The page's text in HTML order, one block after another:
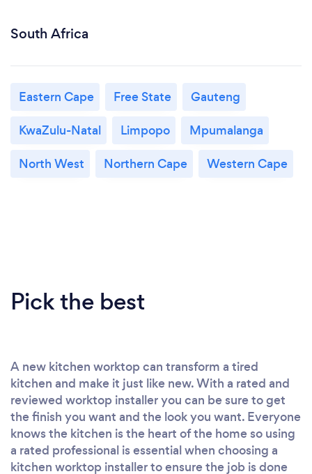
South Africa
Eastern Cape Free State
Gauteng
KwaZulu-Natal
Limpopo
Mpumalanga
North West
Northern Cape Western Cape
Pick the best
A new kitchen worktop can transform a tired
kitchen and make it just like new. With a rated and
reviewed worktop installer you can be sure to get
the finish you want and the look you want. Everyone
knows the kitchen is the heart of the home so using
a rated professional is essential when choosing a
kitchen worktop installer to ensure the job is done